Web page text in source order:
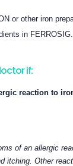
or other iron
in FERROSIG.
if:
reaction to
of an allergic
itching. Other